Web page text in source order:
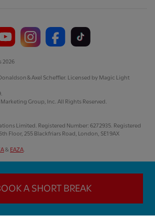
2026
Donaldson & Axel Scheffler. Licensed by Magic Light
Group, Inc. All Rights Reserved.
Limited. Registered Number: 6272935. Registered
Floor, 255 Blackfriars Road, London, SE1 9AX
& EAZA
A SHORT BREAK